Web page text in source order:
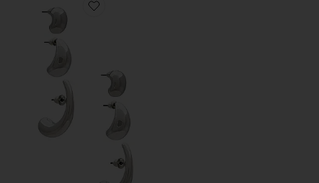
Favorite Teardrop Hoop Set